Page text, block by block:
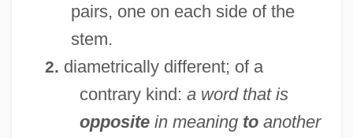
pairs, one on each side of the
stem.
2. diametrically different; of a
contrary kind: a word that is
oppositein meaning toanother